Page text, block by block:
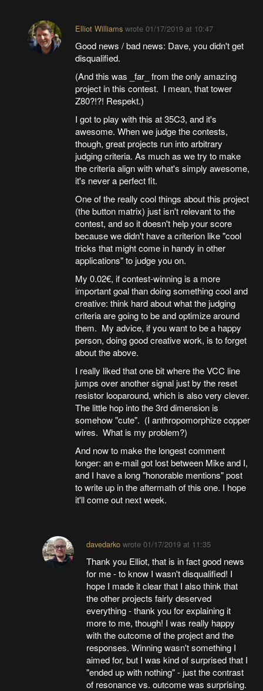
Elliot Williamswrote 01/17/2019 at 10:47
Good news / bad news: Dave, you didn't get
disqualified.
(And this was _far_ from the only amazing
project in this contest. I mean, that tower
Z80?!?! Respekt.)
I got to play with this at 35C3, and it's
awesome. When we judge the contests,
though, great projects run into arbitrary
judging criteria. As much as we try to make
the criteria align with what's simply awesome,
it's never a perfect fit.
One of the really cool things about this project
(the button matrix) just isn't relevant to the
contest, and so it doesn't help your score
because we didn't have a criterion like "cool
tricks that might come in handy in other
applications" to judge you on.
My 0.02€, if contest-winning is a more
important goal than doing something cool and
creative: think hard about what the judging
criteria are going to be and optimize around
them. My advice, if you want to be a happy
person, doing good creative work, is to forget
about the above.
I really liked that one bit where the VCC line
jumps over another signal just by the reset
resistor looparound, which is also very clever.
The little hop into the 3rd dimension is
somehow "cute". (I anthropomorphize copper
wires. What is my problem?)
And now to make the longest comment
longer: an e-mail got lost between Mike and I,
and I have a long "honorable mentions" post
to write up in the aftermath of this one. I hope
it'll come out next week.
davedarko wrote01/17/2019 at 11:35
Thank you Elliot, that is in fact good news
for me - to know I wasn't disqualified! I
hope I made it clear that I also think that
the other projects fairly deserved
everything - thank you for explaining it
more to me, though! I was really happy
with the outcome of the project and the
responses. Winning wasn't something I
aimed for, but I was kind of surprised that I
"ended up with nothing" - just the contrast
of resonance vs. outcome was surprising.